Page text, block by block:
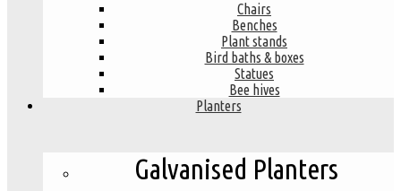
Chairs
Benches
Plant stands
Bird baths & boxes
Statues
Bee hives
Planters
Galvanised Planters